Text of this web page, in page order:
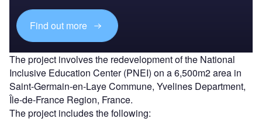
Find out more
The project involves the redevelopment of the National
Inclusive Education Center (PNEI) on a 6,500m2 area in
Saint-Germain-en-Laye Commune, Yvelines Department,
Île-de-France Region, France.
The project includes the following: